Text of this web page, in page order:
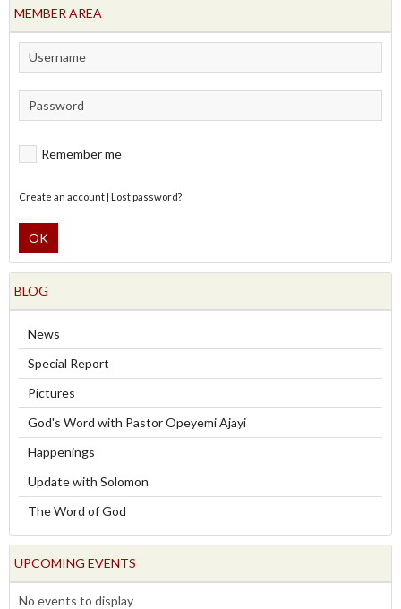
MEMBER AREA
Remember me
Create an account| Lost password?
OK
BLOG
News
Special Report
Pictures
God's Word with Pastor Opeyemi Ajayi
Happenings
Update with Solomon
The Word of God
UPCOMING EVENTS
No events to display